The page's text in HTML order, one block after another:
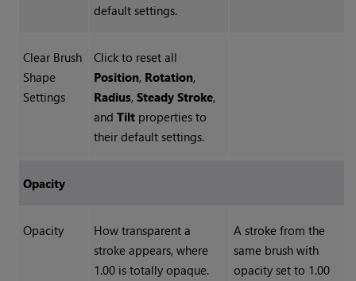
default settings.
Clear Brush
Shape
Settings
Click to reset all
Position, Rotation,
Radius, Steady Stroke,
and Tiltproperties to
their default settings.
Opacity
Opacity
How transparent a
stroke appears, where
1.00 is totally opaque.
A stroke from the
same brush with
opacity set to 1.00